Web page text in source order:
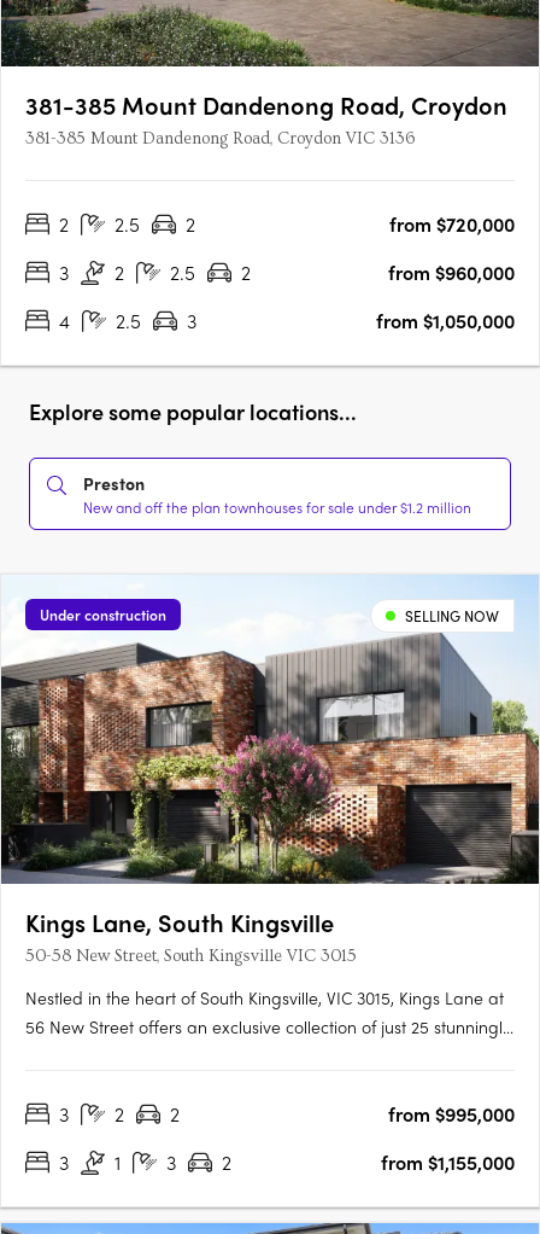
381-385 Mount Dandenong Road, Croydon
381-385 Mount Dandenong Road, Croydon VIC 3136
2 2.5 2
from $720,000
3
2 2.5 2
from $960,000
4
2.5 3 from $1,050,000
Explore some popular locations...
Preston
New and off the plan townhouses for sale under $1.2 million
Under construction SELLING NOW
Kings Lane, South Kingsville
50-58 New Street, South Kingsville VIC 3015
Nestled in the heart of South Kingsville, VIC 3015, Kings Lane at
56 New Street offers an exclusive collection of just 25 stunningly
without compromising on style or comfort. Each….
3 2 2
from $995,000
3
1 3 2 from $1,155,000